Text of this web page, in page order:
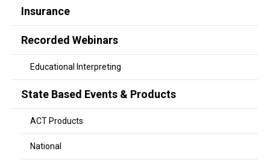
Insurance
Recorded Webinars
Educational Interpreting
State Based Events & Products
ACT Products
National